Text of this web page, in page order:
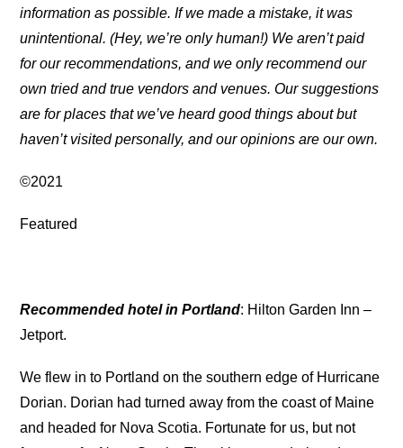
information as possible. If we made a mistake, it was
unintentional. (Hey, we’re only human!) We aren’t paid
for our recommendations, and we only recommend our
own tried and true vendors and venues. Our suggestions
are for places that we’ve heard good things about but
haven’t visited personally, and our opinions are our own.
©2021
Featured
Recommended hotel in Portland: Hilton Garden Inn –
Jetport.
We flew in to Portland on the southern edge of Hurricane
Dorian. Dorian had turned away from the coast of Maine
and headed for Nova Scotia. Fortunate for us, but not